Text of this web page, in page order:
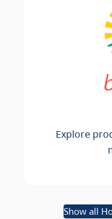
Explore
Show all